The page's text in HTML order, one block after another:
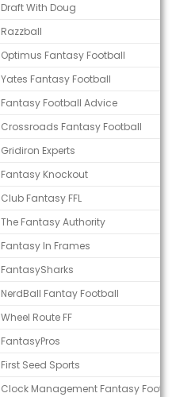
Draft With Doug
Razzball
Optimus Fantasy Football
Yates Fantasy Football
Fantasy Football Advice
Crossroads Fantasy Football
Gridiron Experts
Fantasy Knockout
Club Fantasy FFL
The Fantasy Authority
Fantasy In Frames
FantasySharks
NerdBall Fantay Football
Wheel Route FF
FantasyPros
First Seed Sports
Clock Management Fantasy